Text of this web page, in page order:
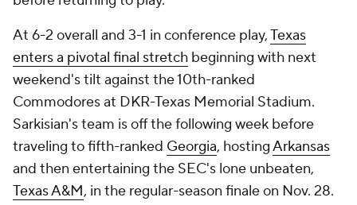
At 6-2 overall and 3-1 in conference play,Texas
enters a pivotal final stretch beginning with next
weekend's tilt against the 10th-ranked
Commodores at DKR-Texas Memorial Stadium.
Sarkisian's team is off the following week before
traveling to fifth-ranked Georgia, hostingArkansas
and then entertaining the SEC's lone unbeaten,
Texas A&M, in the regular-season finale on Nov. 28.